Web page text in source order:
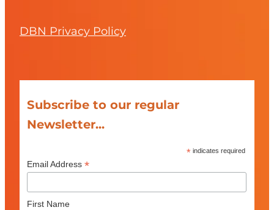
DBN Privacy Policy
Subscribe to our regular
Newsletter...
* indicates required
Email Address *
First Name